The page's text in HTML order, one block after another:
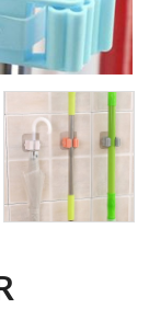
Unique
Vase
1580.00